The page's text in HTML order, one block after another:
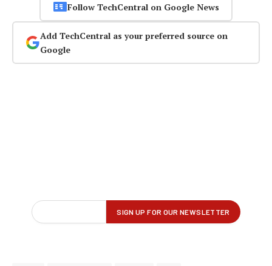
Follow TechCentral on Google News
Add TechCentral as your preferred source on
Google